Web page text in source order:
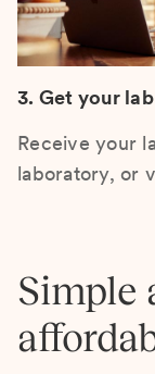
3. Get your
Receive your
laboratory, or
Simple